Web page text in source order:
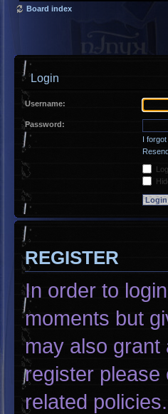
Board index
Login
Username:
Password:
I
REGISTER
In order to
moments but
may also grant
register please
related